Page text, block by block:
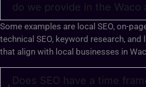
do we provide in the Waco
Some examples are local SEO, on-
technical SEO, keyword research,
that align with local businesses in
Does SEO have a time